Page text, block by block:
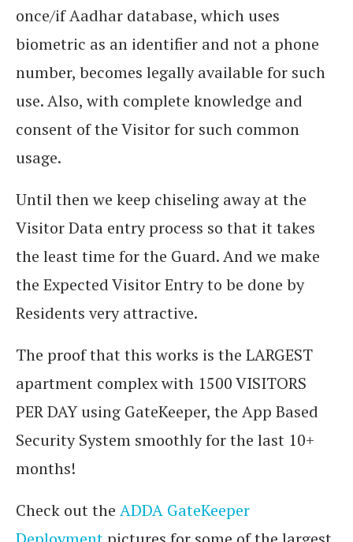
once/if Aadhar database, which uses
biometric as an identifier and not a phone
number, becomes legally available for such
use. Also, with complete knowledge and
consent of the Visitor for such common
usage.
Until then we keep chiseling away at the
Visitor Data entry process so that it takes
the least time for the Guard. And we make
the Expected Visitor Entry to be done by
Residents very attractive.
The proof that this works is the LARGEST
apartment complex with 1500 VISITORS
PER DAY using GateKeeper, the App Based
Security System smoothly for the last 10+
months!
Check out the ADDA GateKeeper